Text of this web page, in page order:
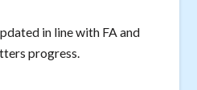
in line with FA and
progress.